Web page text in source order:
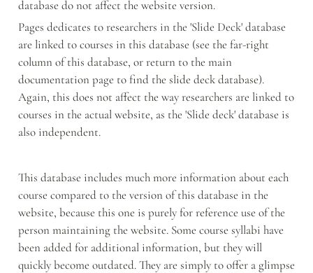
database do not affect the website version.
Pages dedicates to researchers in the 'Slide Deck' database
are linked to courses in this database (see the far-right
column of this database, or return to the main
documentation page to find the slide deck database).
Again, this does not affect the way researchers are linked to
courses in the actual website, as the 'Slide deck' database is
also independent.
This database includes much more information about each
course compared to the version of this database in the
website, because this one is purely for reference use of the
person maintaining the website. Some course syllabi have
been added for additional information, but they will
quickly become outdated. They are simply to offer a glimpse